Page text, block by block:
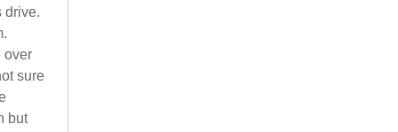
drive.
over
sure
but